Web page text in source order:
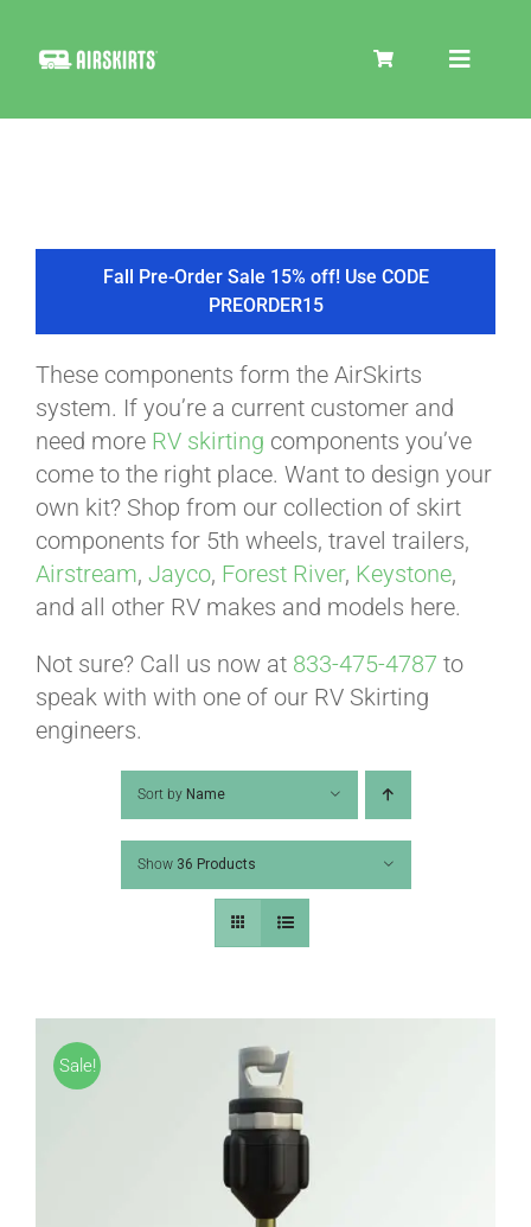
Toggle
COOLER
TIRE COVERS
PRODUCTS
ABOUT
VIDEOS
HELP & FAQ
BLOG
CART
Fall Pre-Order Sale 15% off! Use CODE
PREORDER15
These components form the AirSkirts
system. If you’re a current customer and
need more RV skirting components you’ve
come to the right place. Want to design your
own kit? Shop from our collection of skirt
components for 5th wheels, travel trailers,
Airstream, Jayco, Forest River, Keystone,
and all other RV makes and models here.
Not sure? Call us now at 833-475-4787 to
speak with with one of our RV Skirting
engineers.
Sort by Name
Show 36 Products
Sale!
Affirm
. See if you